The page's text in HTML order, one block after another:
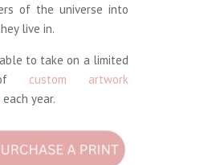
of the universe into
live in.
to take on a limited
of custom artwork
each year.